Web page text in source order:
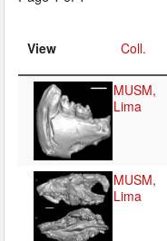
View Coll.
MUSM,
Lima
MUSM,
Lima